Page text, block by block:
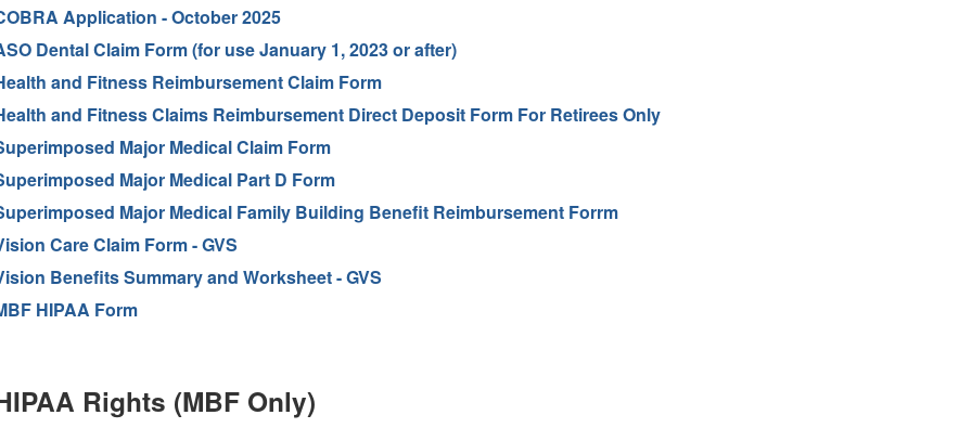
Application - October 2025
Dental Claim Form (for use January 1, 2023 or after)
and Fitness Reimbursement Claim Form
and Fitness Claims Reimbursement Direct Deposit Form For Retirees Only
Major Medical Claim Form
Major Medical Part D Form
Major Medical Family Building Benefit Reimbursement Forrm
Care Claim Form - GVS
Benefits Summary and Worksheet - GVS
HIPAA Form
Rights (MBF Only)